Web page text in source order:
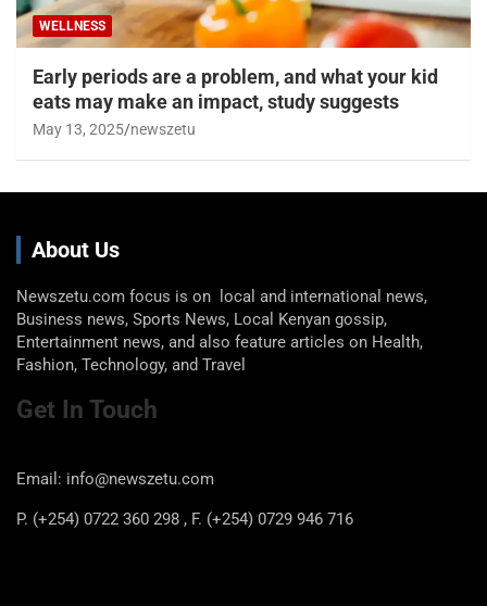
WELLNESS
Early periods are a problem, and what your kid
eats may make an impact, study suggests
May 13, 2025 newszetu
About Us
Newszetu.com focus is on local and international news,
Business news, Sports News, Local Kenyan gossip,
Entertainment news, and also feature articles on Health,
Fashion, Technology, and Travel
Get In Touch
Email: info@newszetu.com
P. (+254) 0722 360 298 , F. (+254) 0729 946 716